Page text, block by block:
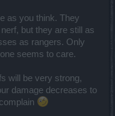
who does not
understand?
as you think. They
but they are still as
as rangers. Only
seems to care.
will be very strong,
damage decreases to